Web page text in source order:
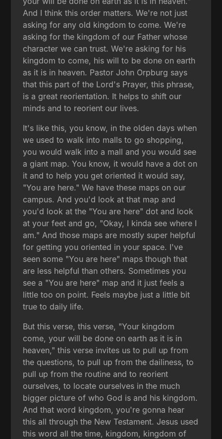
And I think this order matters. We're not just
asking for any old kingdom to come. We're
asking for the kingdom of our Father whose
character we can trust. We're asking for his
kingdom to come, his will to be done on earth
as it is in heaven. Pastor John Orpburg says
that this part of the Lord's Prayer, this phrase,
is a great reorientation. It helps to shift our
minds and to reorient our lives.
It's like this, you know, in the olden days when
we used to walk into malls to go shopping,
you would walk into a mall and you would see
a giant map. You know, it would have a dot on
it and to help you get oriented it would say,
"You are here." We have these maps on our
campus. And you'd look at that map and
you'd look at the "You are here" dot and look
at your feet and go, "Okay, I kinda see where I
am." And those maps are mostly super helpful
for getting you oriented in your space. I've
seen some "You are here" maps though that
are less helpful than others. Sometimes you
see a "You are here" map and it just feels a
little too on point. Feels maybe just a little bit
true to daily life.
But this verse, this verse, "Your kingdom
come, your will be done on earth as it is in
heaven," this verse invites us to pull up from
the questions, to pull up from the dailiness, to
pull up from the routine and to reorient
ourselves, to locate ourselves in the much
bigger picture of who God is and his kingdom.
And that word kingdom, you're gonna hear
this all through the New Testament. Jesus used
this word all the time, kingdom, kingdom of